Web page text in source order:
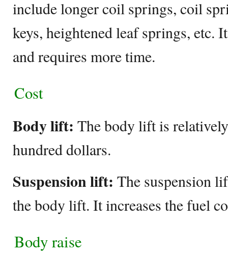
include longer coil springs, coil
keys, heightened leaf springs, etc.
and requires more time.
Cost
Body lift: The body lift is
hundred dollars.
Suspension lift: The suspension
the body lift. It increases the fuel
Body raise